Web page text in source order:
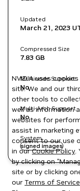
Updated
March 21, 2023
Compressed Size
7.83 GB
Multinode Support
No
Multi-Arch Support
No
System
signed images
NVIDIA uses
site. We and our
other tools to
well as information
websites for
assist in marketing
consent to our use
in ourCookie Policy.
by clicking on
site or by clicking
our Terms of Service